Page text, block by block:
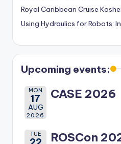
Royal Caribbean Cruise
Using Hydraulics for Robots:
Upcoming events:
MON
17
AUG
2026
CASE 2026
TUE ROSCon